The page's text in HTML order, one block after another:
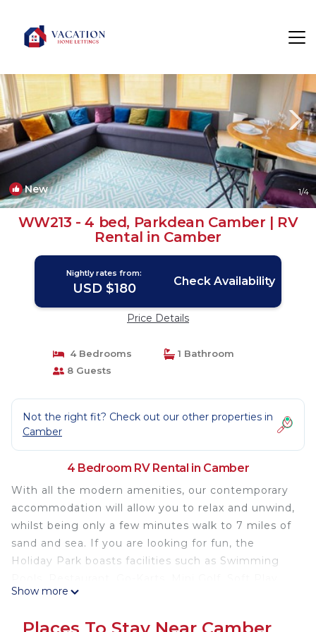
New 1/4
WW213 - 4 bed, Parkdean Camber | RV
Rental in Camber
Nightly rates from:
USD $180 Check Availability
Price Details
4 Bedrooms
1 Bathroom
8 Guests
Not the right fit? Check out our other properties in
Camber
4 Bedroom RV Rental in Camber
With all the modern amenities, our contemporary
accommodation will allow you to relax and unwind,
whilst being only a few minutes walk to 7 miles of
sand and sea. If you are looking for fun, the
Holiday Park boasts facilities such as Swimming
and plenty of evening entertainment for all the
Show more